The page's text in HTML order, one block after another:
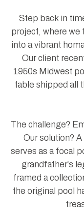
Step back in
project, where we
into a vibrant
Our client
1950s Midwest
table shipped all
The challenge?
Our solution?
serves as a focal
grandfather's
framed a
the original pool